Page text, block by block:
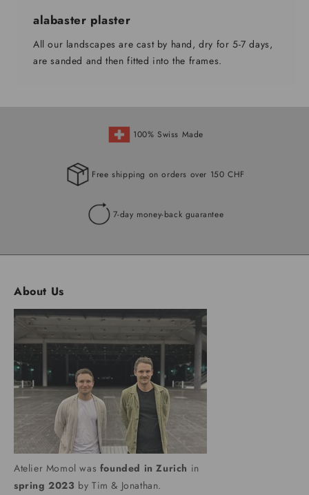
alabaster plaster
All our landscapes are cast by hand, dry for 5-7 days,
are sanded and then fitted into the frames.
100% Swiss Made
Free shipping on orders over 150 CHF
7-day money-back guarantee
About Us
Atelier Momol was founded in Zurich in
spring 2023 by Tim & Jonathan.